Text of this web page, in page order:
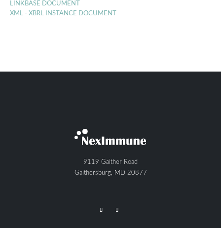
LINKBASE DOCUMENT
XML - XBRL INSTANCE DOCUMENT
9119 Gaither Road
Gaithersburg, MD 20877